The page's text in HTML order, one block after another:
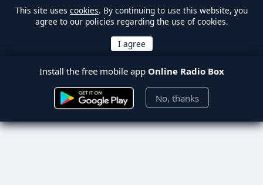
This site uses cookies. By continuing to use this website, you
agree to our policies regarding the use of cookies.
Install the free mobile app Online Radio Box
No, thanks